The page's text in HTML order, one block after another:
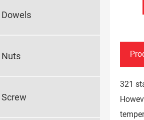
Nuts
321